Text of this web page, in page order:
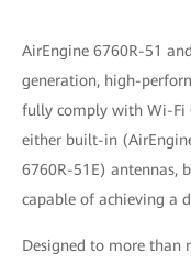
AirEngine 6760R-51
generation, high-
fully comply with Wi-Fi
either built-in
6760R-51E) antennas,
capable of achieving a
Designed to more than